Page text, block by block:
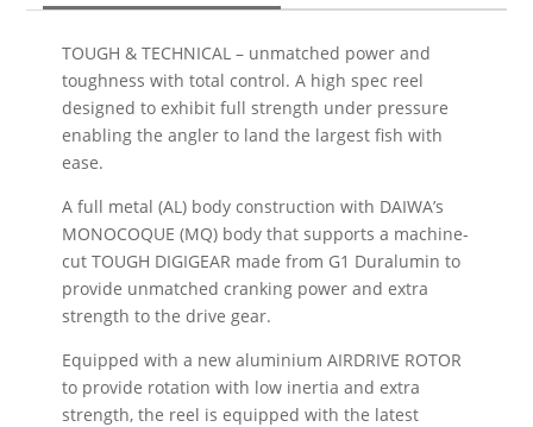
TOUGH & TECHNICAL – unmatched power and
toughness with total control. A high spec reel
designed to exhibit full strength under pressure
enabling the angler to land the largest fish with
ease.
A full metal (AL) body construction with DAIWA’s
MONOCOQUE (MQ) body that supports a machine-
cut TOUGH DIGIGEAR made from G1 Duralumin to
provide unmatched cranking power and extra
strength to the drive gear.
Equipped with a new aluminium AIRDRIVE ROTOR
to provide rotation with low inertia and extra
strength, the reel is equipped with the latest